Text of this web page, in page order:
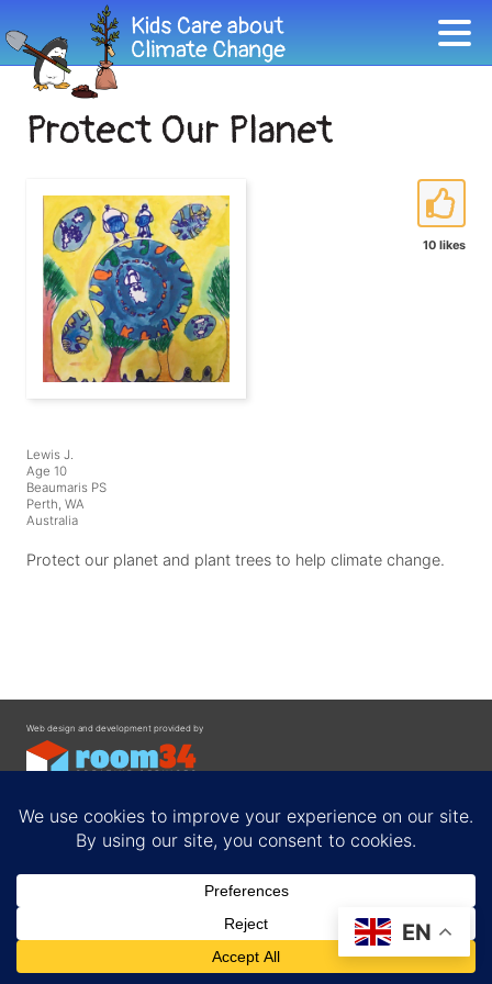
Protect Our Planet
10 likes
Lewis J.
Age 10
Beaumaris PS
Perth, WA
Australia
Protect our planet and plant trees to help climate change.
Web design and development provided by
Privacy Policy
EN